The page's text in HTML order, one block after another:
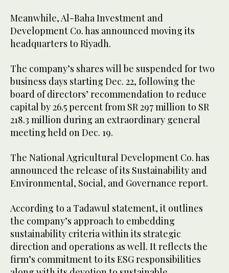
Meanwhile, Al-Baha Investment and
Development Co. has announced moving its
headquarters to Riyadh.
The company’s shares will be suspended for two
business days starting Dec. 22, following the
board of directors’ recommendation to reduce
capital by 26.5 percent from SR 297 million to SR
218.3 million during an extraordinary general
meeting held on Dec. 19.
The National Agricultural Development Co. has
announced the release of its Sustainability and
Environmental, Social, and Governance report.
According to a Tadawul statement, it outlines
the company’s approach to embedding
sustainability criteria within its strategic
direction and operations as well. It reflects the
firm’s commitment to its ESG responsibilities